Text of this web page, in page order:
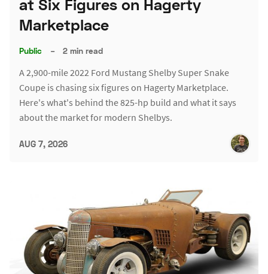
at Six Figures on Hagerty
Marketplace
Public – 2 min read
A 2,900-mile 2022 Ford Mustang Shelby Super Snake
Coupe is chasing six figures on Hagerty Marketplace.
Here's what's behind the 825-hp build and what it says
about the market for modern Shelbys.
AUG 7, 2026